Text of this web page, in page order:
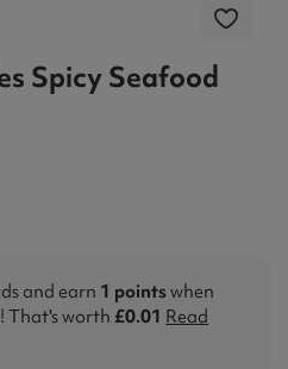
Spicy Seafood
and earn 1 pointswhen
That's worth £0.01 Read